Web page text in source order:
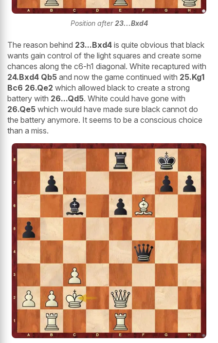
Position after23...Bxd4
The reason behind 23...Bxd4 is quite obvious that black
wants gain control of the light squares and create some
chances along the c6-h1 diagonal. White recaptured with
24.Bxd4 Qb5 and now the game continued with 25.Kg1
Bc6 26.Qe2 which allowed black to create a strong
battery with 26...Qd5. White could have gone with
26.Qe5 which would have made sure black cannot do
the battery anymore. It seems to be a conscious choice
than a miss.